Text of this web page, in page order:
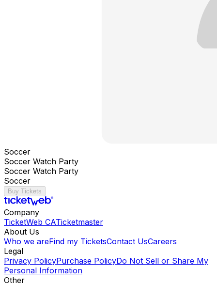
Soccer
Soccer Watch Party
Soccer Watch Party
Soccer
Buy Tickets
Company
TicketWeb CATicketmaster
About Us
Who we areFind my TicketsContact UsCareers
Legal
Privacy PolicyPurchase PolicyDo Not Sell or Share My
Personal Information
Other